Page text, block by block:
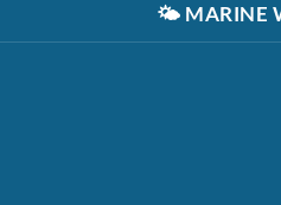
🌤️ MARINE